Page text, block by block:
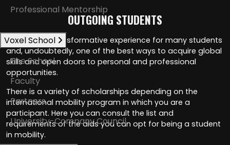
Professional Mentorship
Voxel School
The School
Faculty
Partners
University-Company Council
OUTGOING STUDENTS
Mobility is a transformative experience for many students
and, undoubtedly, one of the best ways to acquire global
skills and open doors to personal and professional
opportunities.
There is a variety of scholarships depending on the
international mobility program in which you are a
participant. Here you can consult the list and
requirements of the aids you can opt for being a student
in mobility.